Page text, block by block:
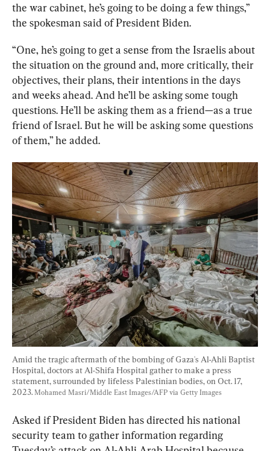
the war cabinet, he’s going to be doing a few things,”
the spokesman said of President Biden.
“One, he’s going to get a sense from the Israelis about
the situation on the ground and, more critically, their
objectives, their plans, their intentions in the days
and weeks ahead. And he’ll be asking some tough
questions. He’ll be asking them as a friend—as a true
friend of Israel. But he will be asking some questions
of them,” he added.
Amid the tragic aftermath of the bombing of Gaza's Al-Ahli Baptist
Hospital, doctors at Al-Shifa Hospital gather to make a press
statement, surrounded by lifeless Palestinian bodies, on Oct. 17,
2023. Mohamed Masri/Middle East Images/AFP via Getty Images
Asked if President Biden has directed his national
security team to gather information regarding